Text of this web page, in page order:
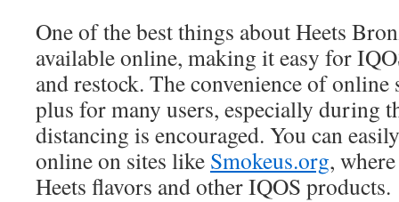
One of the best things about Heets
available online, making it easy for
and restock. The convenience of
plus for many users, especially during
distancing is encouraged. You can
online on sites like Smokeus.org,
Heets flavors and other IQOS products.